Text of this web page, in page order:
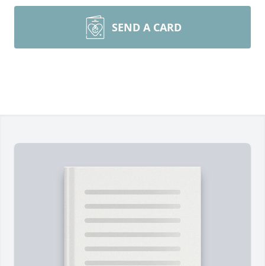
SEND A CARD